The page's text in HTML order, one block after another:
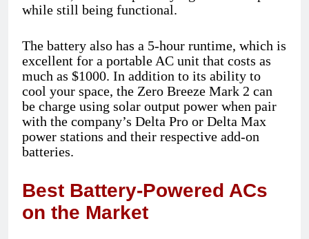
while still being functional.
The battery also has a 5-hour runtime, which is
excellent for a portable AC unit that costs as
much as $1000. In addition to its ability to
cool your space, the Zero Breeze Mark 2 can
be charge using solar output power when pair
with the company’s Delta Pro or Delta Max
power stations and their respective add-on
batteries.
Best Battery-Powered ACs
on the Market